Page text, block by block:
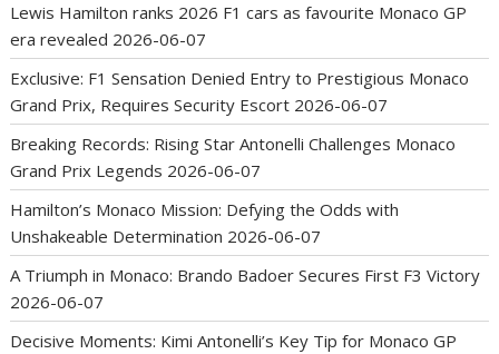
Lewis Hamilton ranks 2026 F1 cars as favourite Monaco GP
era revealed 2026-06-07
Exclusive: F1 Sensation Denied Entry to Prestigious Monaco
Grand Prix, Requires Security Escort 2026-06-07
Breaking Records: Rising Star Antonelli Challenges Monaco
Grand Prix Legends 2026-06-07
Hamilton’s Monaco Mission: Defying the Odds with
Unshakeable Determination 2026-06-07
A Triumph in Monaco: Brando Badoer Secures First F3 Victory
2026-06-07
Decisive Moments: Kimi Antonelli’s Key Tip for Monaco GP